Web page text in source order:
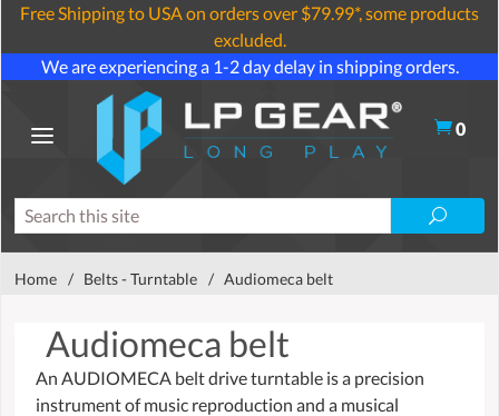
Free Shipping to USA on orders over $79.99*, some products
excluded.
We are experiencing a 1-2 day delay in shipping orders.
0
Home / Belts - Turntable / Audiomeca belt
Audiomeca belt
An AUDIOMECA belt drive turntable is a precision
instrument of music reproduction and a musical